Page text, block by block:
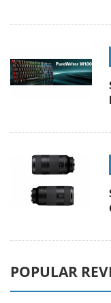
POPULAR